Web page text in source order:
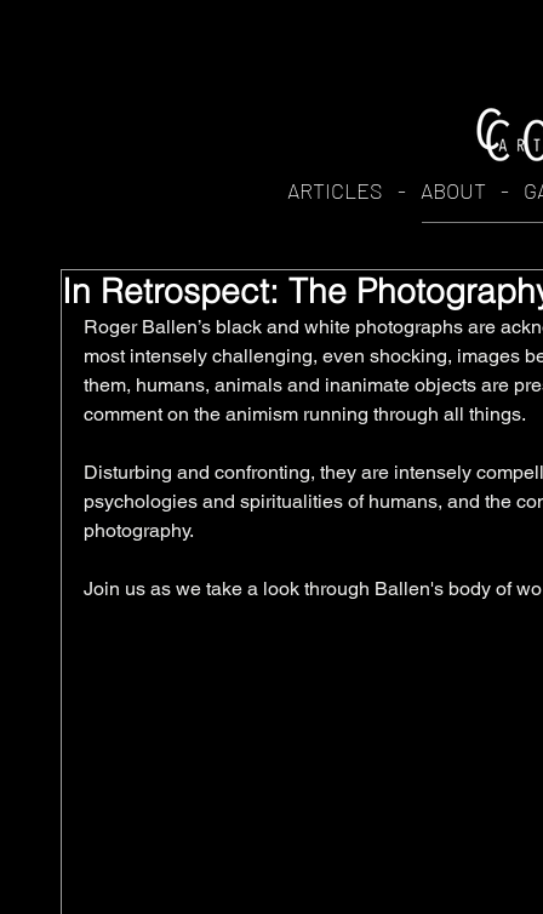
In Retrospect: The
Roger Ballen’s black and white photographs are
most intensely challenging, even shocking, images
them, humans, animals and inanimate objects are
comment on the animism running through all things.
Disturbing and confronting, they are intensely
psychologies and spiritualities of humans, and the
photography.
Join us as we take a look through Ballen's body of
ARTICLES - ABOUT -